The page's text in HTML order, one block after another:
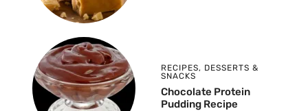
RECIPES, DESSERTS &
SNACKS
Chocolate Protein
Pudding Recipe